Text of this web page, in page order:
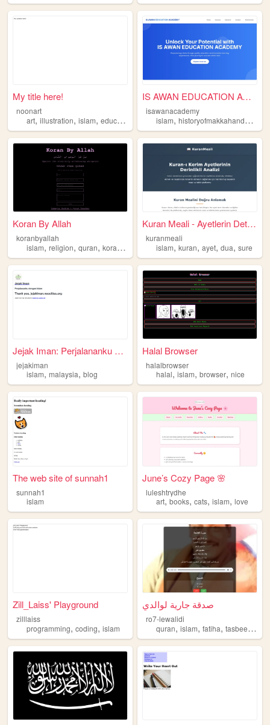
My title here!
noonart
art, illustration, islam, educational storybook
IS AWAN EDUCATION ACADEMY
isawanacademy
islam,historyofmakkahandmadina
Koran By Allah
koranbyallah
islam, religion, quran, koran ,
Kuran Meali - Ayetlerin Deta...
kuranmeali
islam,kuran,ayet,dua,sure
Jejak Iman: Perjalananku den...
jejakiman
islam, malaysia, blog
Halal Browser
halalbrowser
halal,islam,browser,nice
The web site of sunnah1
sunnah1
islam
June’s Cozy Page 🌸
luleshtrydhe
art,books,cats,islam,love
Zill_Laiss' Playground
zilllaiss
programming, coding, islam
صدقة جارية لوالدي
ro7-lewalidi
quran,islam,fatiha,tasbeeh ,